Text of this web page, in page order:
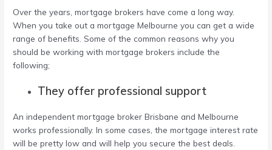
Over the years, mortgage brokers have come a long way.
When you take out amortgage Melbourne you can get a wide
range of benefits. Some of the common reasons why you
should be working with mortgage brokers include the
following;
They offer professional support
Anindependent mortgage broker Brisbane and Melbourne
works professionally. In some cases, the mortgage interest rate
will be pretty low and will help you secure the best deals.